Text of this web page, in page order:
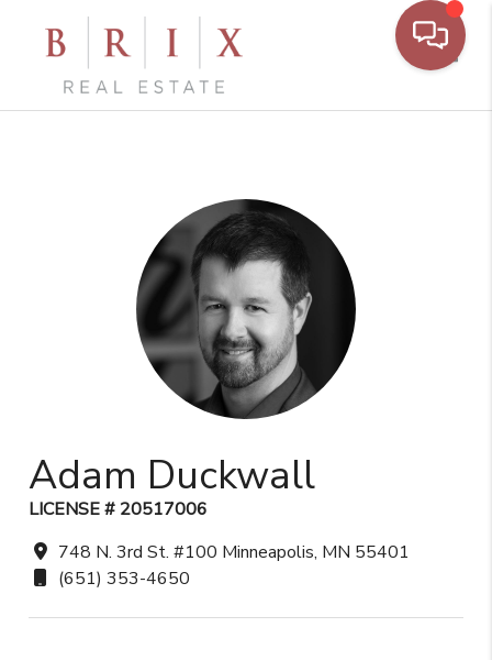
Adam Duckwall
LICENSE # 20517006
748 N. 3rd St. #100 Minneapolis, MN 55401
(651) 353-4650